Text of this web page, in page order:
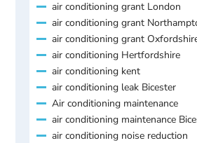
air conditioning grant London
air conditioning grant
air conditioning grant
air conditioning Hertfordshire
air conditioning kent
air conditioning leak Bicester
Air conditioning maintenance
air conditioning maintenance
air conditioning noise reduction